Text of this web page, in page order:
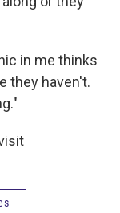
in me thinks
they haven't.